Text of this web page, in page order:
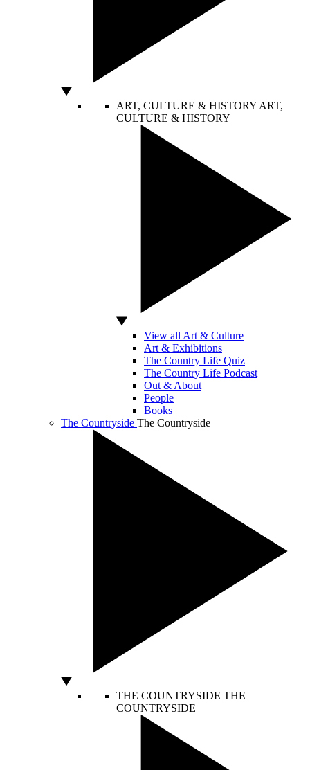
ART, CULTURE & HISTORY ART,
CULTURE & HISTORY
View all Art & Culture
Art & Exhibitions
The Country Life Quiz
The Country Life Podcast
Out & About
People
Books
The Countryside The Countryside
THE COUNTRYSIDE THE
COUNTRYSIDE